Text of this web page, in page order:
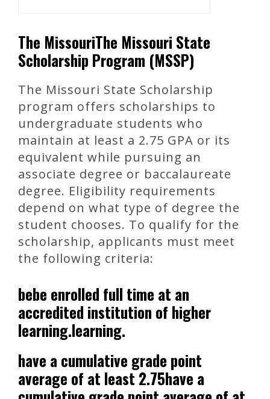
The MissouriThe Missouri State
Scholarship Program (MSSP)
The Missouri State Scholarship
program offers scholarships to
undergraduate students who
maintain at least a 2.75 GPA or its
equivalent while pursuing an
associate degree or baccalaureate
degree. Eligibility requirements
depend on what type of degree the
student chooses. To qualify for the
scholarship, applicants must meet
the following criteria:
bebe enrolled full time at an
accredited institution of higher
learning.learning.
have a cumulative grade point
average of at least 2.75have a